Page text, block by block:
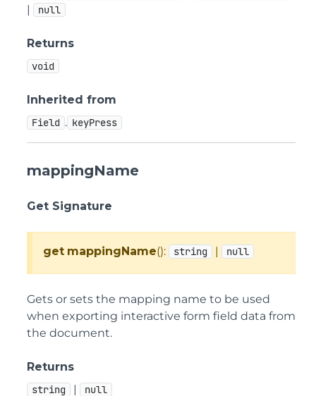
| null
Returns
void
Inherited from
Field . keyPress
mappingName
Get Signature
get mappingName(): string | null
Gets or sets the mapping name to be used
when exporting interactive form field data from
the document.
Returns
string | null